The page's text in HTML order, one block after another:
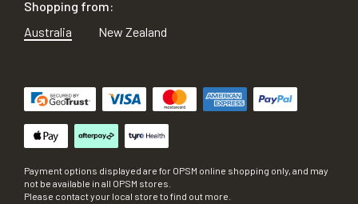
Shopping from:
Australia
New Zealand
Payment options displayed are for OPSM online shopping only, and may
not be available in all OPSM stores.
Please contact your local store to find out more.